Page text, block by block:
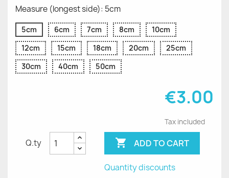
Measure (longest side): 5cm
5cm 6cm 7cm 8cm
10cm
12cm
15cm 18cm 20cm
25cm
30cm
40cm 50cm
€3.00
Tax included
Q.ty  ADD TO CART
Quantity discounts